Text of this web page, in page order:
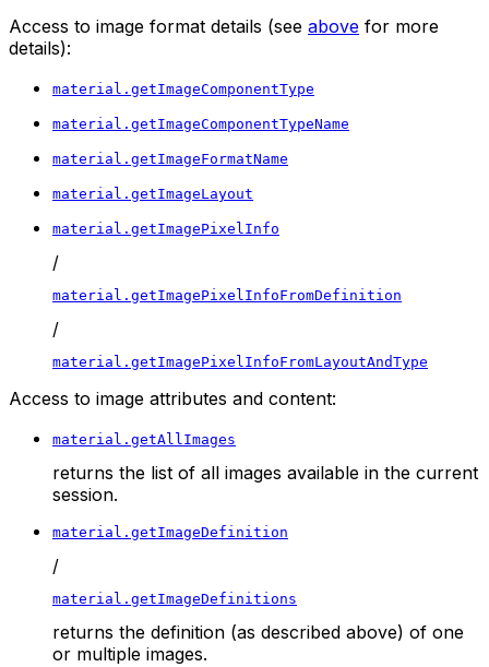
Access to image format details (see above for more
details):
material.getImageComponentType
material.getImageComponentTypeName
material.getImageFormatName
material.getImageLayout
material.getImagePixelInfo
/
material.getImagePixelInfoFromDefinition
/
material.getImagePixelInfoFromLayoutAndType
Access to image attributes and content:
material.getAllImages
returns the list of all images available in the current
session.
material.getImageDefinition
/
material.getImageDefinitions
returns the definition (as described above) of one
or multiple images.